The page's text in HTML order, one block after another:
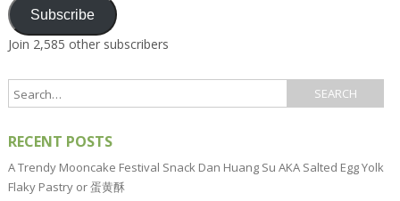
Subscribe
Join 2,585 other subscribers
RECENT POSTS
A Trendy Mooncake Festival Snack Dan Huang Su AKA Salted Egg Yolk
Flaky Pastry or 蛋黄酥